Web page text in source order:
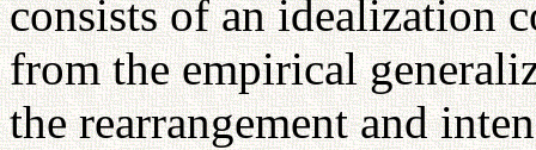
consists of an idealization
from the empirical
the rearrangement and